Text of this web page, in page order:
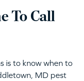
To Call
is to know when to
MD pest